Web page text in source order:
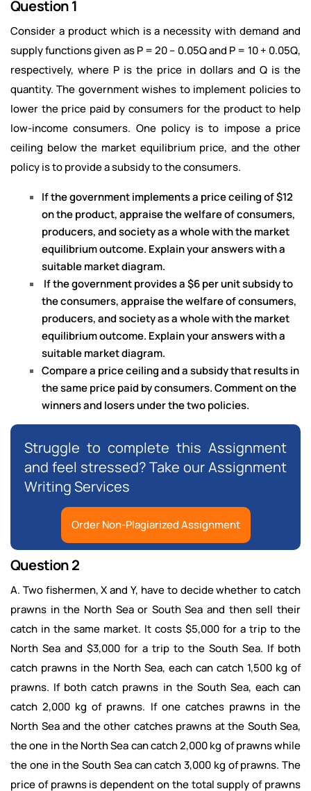
Question 1
Consider a product which is a necessity with demand and
supply functions given as P = 20 – 0.05Q and P = 10 + 0.05Q,
respectively, where P is the price in dollars and Q is the
quantity. The government wishes to implement policies to
lower the price paid by consumers for the product to help
low-income consumers. One policy is to impose a price
ceiling below the market equilibrium price, and the other
policy is to provide a subsidy to the consumers.
If the government implements a price ceiling of $12
on the product, appraise the welfare of consumers,
producers, and society as a whole with the market
equilibrium outcome. Explain your answers with a
suitable market diagram.
If the government provides a $6 per unit subsidy to
the consumers, appraise the welfare of consumers,
producers, and society as a whole with the market
equilibrium outcome. Explain your answers with a
suitable market diagram.
Compare a price ceiling and a subsidy that results in
the same price paid by consumers. Comment on the
winners and losers under the two policies.
Struggle to complete this Assignment
and feel stressed? Take our Assignment
Writing Services
Order Non-Plagiarized Assignment
Question 2
A. Two fishermen, X and Y, have to decide whether to catch
prawns in the North Sea or South Sea and then sell their
catch in the same market. It costs $5,000 for a trip to the
North Sea and $3,000 for a trip to the South Sea. If both
catch prawns in the North Sea, each can catch 1,500 kg of
prawns. If both catch prawns in the South Sea, each can
catch 2,000 kg of prawns. If one catches prawns in the
North Sea and the other catches prawns at the South Sea,
the one in the North Sea can catch 2,000 kg of prawns while
the one in the South Sea can catch 3,000 kg of prawns. The
price of prawns is dependent on the total supply of prawns